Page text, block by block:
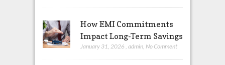
How EMI Commitments
Impact Long-Term Savings
January 31, 2026 , admin, No Comment